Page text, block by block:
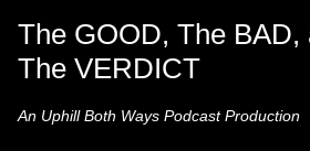
Skip to main
The GOOD, The BAD,
The VERDICT
An Uphill Both Ways Podcast Production